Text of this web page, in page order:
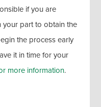
if you are
your part to obtain the
the process early
it in time for your
more information.